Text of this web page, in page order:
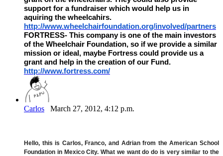
support for a fundraiser which would help us in
aquiring the wheelcahirs.
http://www.wheelchairfoundation.org/involved/partners
FORTRESS- This company is one of the main investors
of the Wheelchair Foundation, so if we provide a similar
mission or ideal, maybe Fortress could provide us a
grant and help in the creation of our Fund.
http://www.fortress.com/
Carlos March 27, 2012, 4:12 p.m.
Hello, this is Carlos, Franco, and Adrian from the American School
Foundation in Mexico City. What we want do do is very similar to the